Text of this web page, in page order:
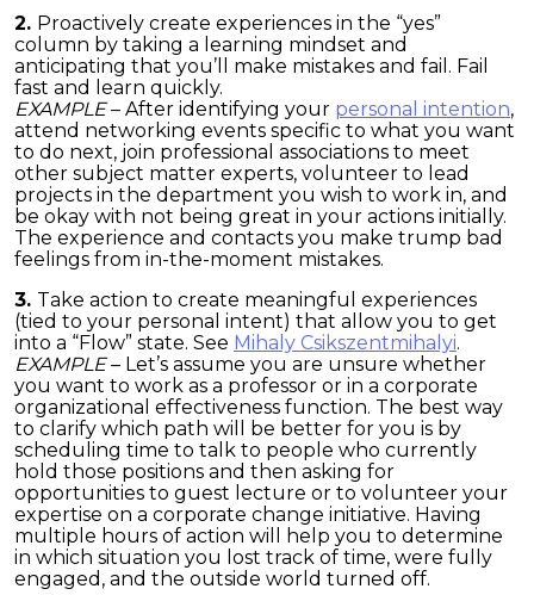
2. Proactively create experiences in the “yes”
column by taking a learning mindset and
anticipating that you’ll make mistakes and fail. Fail
fast and learn quickly.
EXAMPLE– After identifying your personal intention,
attend networking events specific to what you want
to do next, join professional associations to meet
other subject matter experts, volunteer to lead
projects in the department you wish to work in, and
be okay with not being great in your actions initially.
The experience and contacts you make trump bad
feelings from in-the-moment mistakes.
3. Take action to create meaningful experiences
(tied to your personal intent) that allow you to get
into a “Flow” state. See Mihaly Csikszentmihalyi.
EXAMPLE– Let’s assume you are unsure whether
you want to work as a professor or in a corporate
organizational effectiveness function. The best way
to clarify which path will be better for you is by
scheduling time to talk to people who currently
hold those positions and then asking for
opportunities to guest lecture or to volunteer your
expertise on a corporate change initiative. Having
multiple hours of action will help you to determine
in which situation you lost track of time, were fully
engaged, and the outside world turned off.